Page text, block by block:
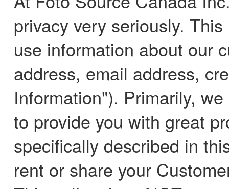
privacy very seriously.
use information about our
address, email address,
Information"). Primarily,
to provide you with great
specifically described in
rent or share your